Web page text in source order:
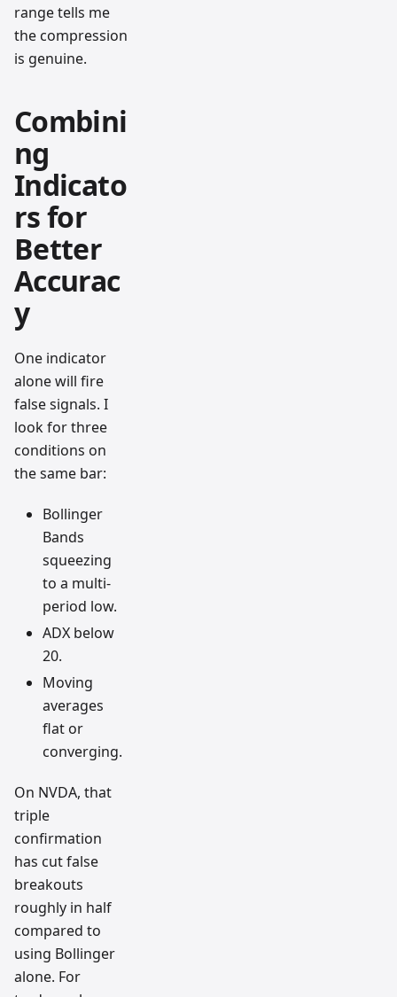
range tells me
the compression
is genuine.
Combini
ng
Indicato
rs for
Better
Accurac
y
One indicator
alone will fire
false signals. I
look for three
conditions on
the same bar:
Bollinger
Bands
squeezing
to a multi-
period low.
ADX below
20.
Moving
averages
flat or
converging.
On NVDA, that
triple
confirmation
has cut false
breakouts
roughly in half
compared to
using Bollinger
alone. For